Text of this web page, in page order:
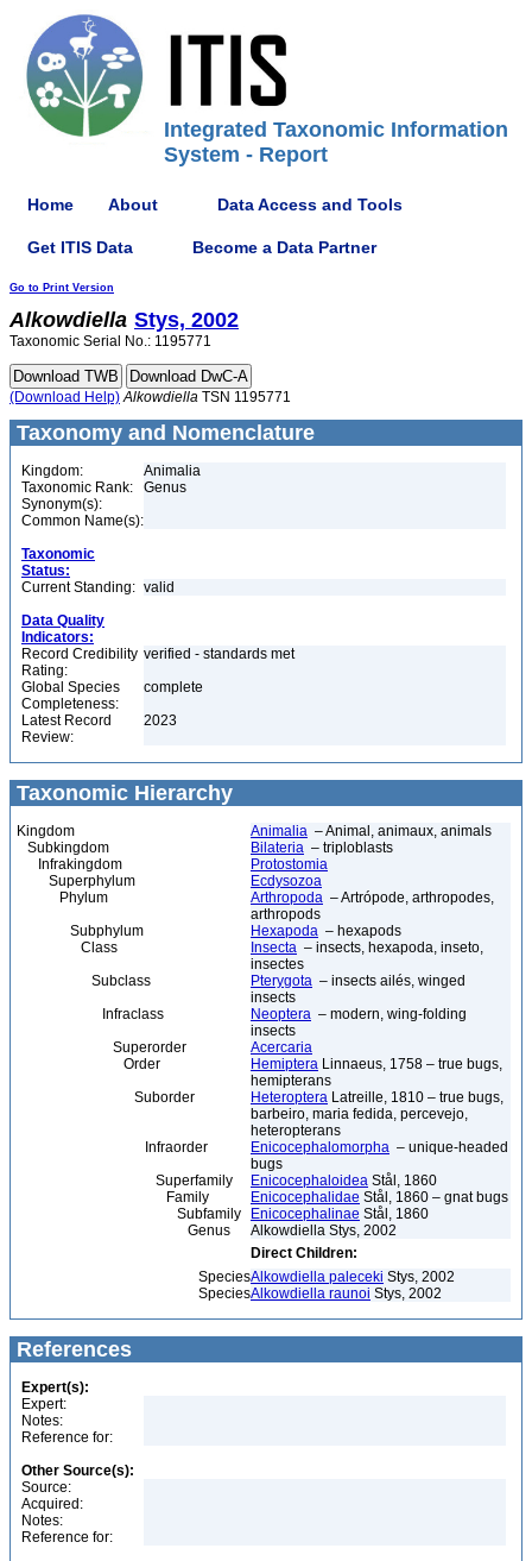
Integrated Taxonomic Information
System - Report
Home About Data Access and Tools
Get ITIS Data Become a Data Partner
Go to Print Version
Alkowdiella Stys, 2002
Taxonomic Serial No.: 1195771
(Download Help) Alkowdiella TSN 1195771
Taxonomy and Nomenclature
Kingdom:
Animalia
Taxonomic Rank:
Genus
Synonym(s):
Common Name(s):
Taxonomic
Status:
Current Standing: valid
Data Quality
Indicators:
Record Credibility
Rating:
verified - standards met
Global Species
Completeness:
complete
Latest Record
Review:
2023
Taxonomic Hierarchy
Kingdom Animalia – Animal, animaux, animals
Subkingdom
Bilateria – triploblasts
Infrakingdom
Protostomia
Superphylum
Ecdysozoa
Phylum
Arthropoda – Artrópode, arthropodes,
arthropods
Subphylum
Hexapoda – hexapods
Class
Insecta – insects, hexapoda, inseto,
insectes
Subclass
Pterygota – insects ailés, winged
insects
Infraclass
Neoptera – modern, wing-folding
insects
Superorder
Acercaria
Order
Hemiptera Linnaeus, 1758 – true bugs,
hemipterans
Suborder
Heteroptera Latreille, 1810 – true bugs,
barbeiro, maria fedida, percevejo,
heteropterans
Infraorder
Enicocephalomorpha – unique-headed
bugs
Superfamily
Enicocephaloidea Stål, 1860
Family
Enicocephalidae Stål, 1860 – gnat bugs
Subfamily
Enicocephalinae Stål, 1860
Genus
Alkowdiella Stys, 2002
Direct Children:
SpeciesAlkowdiella paleceki Stys, 2002
SpeciesAlkowdiella raunoi Stys, 2002
References
Expert(s):
Expert:
Notes:
Reference for:
Other Source(s):
Source:
Acquired:
Notes:
Reference for: